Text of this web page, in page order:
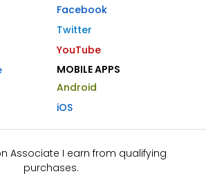
Facebook
Twitter
YouTube
MOBILE APPS
Android
iOS
Associate I earn from qualifying
purchases.